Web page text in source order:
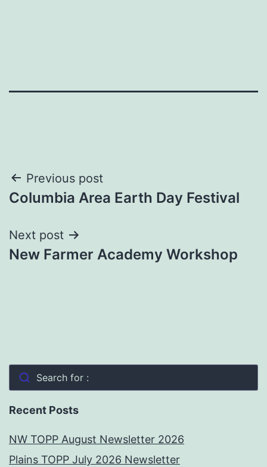
Post
navigation
Previous post
Columbia Area Earth Day Festival
Next post
New Farmer Academy Workshop
Search for :
Recent Posts
NW TOPP August Newsletter 2026
Plains TOPP July 2026 Newsletter